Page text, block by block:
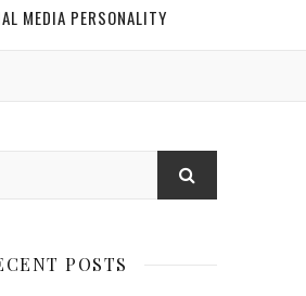
MEDIA PERSONALITY
POSTS